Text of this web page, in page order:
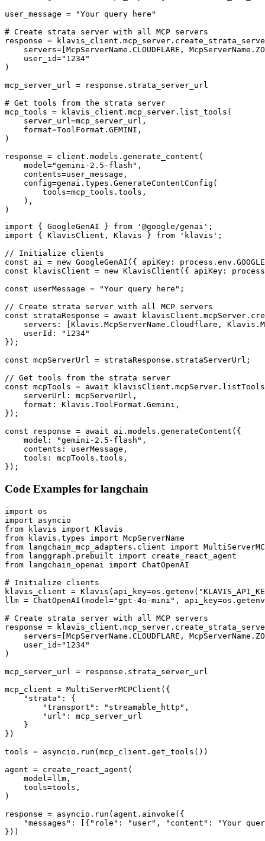
user_message = "Your query here"
# Create strata server with all MCP servers
response =
servers=[McpServerName.CLOUDFLARE,
    user_id="1234"
)
mcp_server_url = response.strata_server_url
# Get tools from the strata server
mcp_tools = klavis_client.mcp_server.list_tools(
    server_url=mcp_server_url,
    format=ToolFormat.GEMINI,
)
response = client.models.generate_content(
    model="gemini-2.5-flash",
    contents=user_message,
    config=genai.types.GenerateContentConfig(
        tools=mcp_tools.tools,
    ),
)
import { GoogleGenAI } from '@google/genai';
import { KlavisClient, Klavis } from 'klavis';
// Initialize clients
const ai = new GoogleGenAI({ apiKey:
const klavisClient = new KlavisClient({ apiKey:
const userMessage = "Your query here";
// Create strata server with all MCP servers
const strataResponse = await
servers: [Klavis.McpServerName.Cloudflare,
    userId: "1234"
});
const mcpServerUrl = strataResponse.strataServerUrl;
// Get tools from the strata server
const mcpTools = await
    serverUrl: mcpServerUrl,
    format: Klavis.ToolFormat.Gemini,
});
const response = await ai.models.generateContent({
    model: "gemini-2.5-flash",
    contents: userMessage,
    tools: mcpTools.tools,
});
Code Examples for langchain
import os
import asyncio
from klavis import Klavis
from klavis.types import McpServerName
from langchain_mcp_adapters.client import
from langgraph.prebuilt import create_react_agent
from langchain_openai import ChatOpenAI
# Initialize clients
klavis_client =
llm = ChatOpenAI(model="gpt-4o-mini",
# Create strata server with all MCP servers
response =
servers=[McpServerName.CLOUDFLARE,
    user_id="1234"
)
mcp_server_url = response.strata_server_url
mcp_client = MultiServerMCPClient({
    "strata": {
        "transport": "streamable_http",
        "url": mcp_server_url
    }
})
tools = asyncio.run(mcp_client.get_tools())
agent = create_react_agent(
    model=llm,
    tools=tools,
)
response = asyncio.run(agent.ainvoke({
"messages": [{"role": "user", "content": "Your
}))